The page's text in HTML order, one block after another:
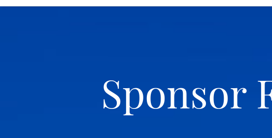
Sponsor